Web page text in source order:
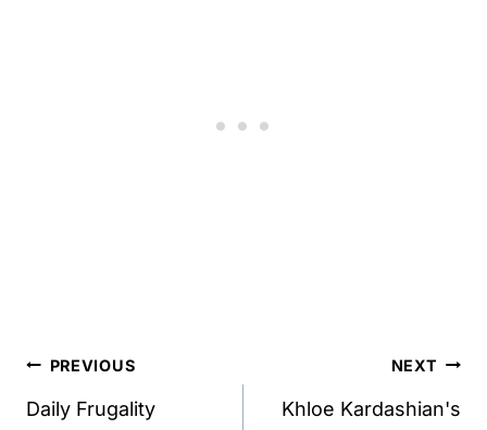
Post
navigation
PREVIOUS
Daily Frugality
NEXT
Khloe Kardashian's